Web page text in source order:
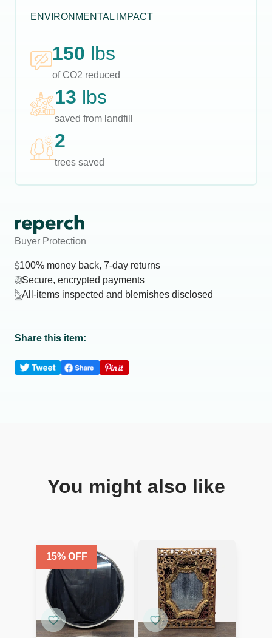
ENVIRONMENTAL IMPACT
150 lbs
of CO2 reduced
13 lbs
saved from landfill
2
trees saved
Buyer Protection
100% money back, 7-day returns
Secure, encrypted payments
All-items inspected and blemishes disclosed
Share this item:
You might also like
15% OFF